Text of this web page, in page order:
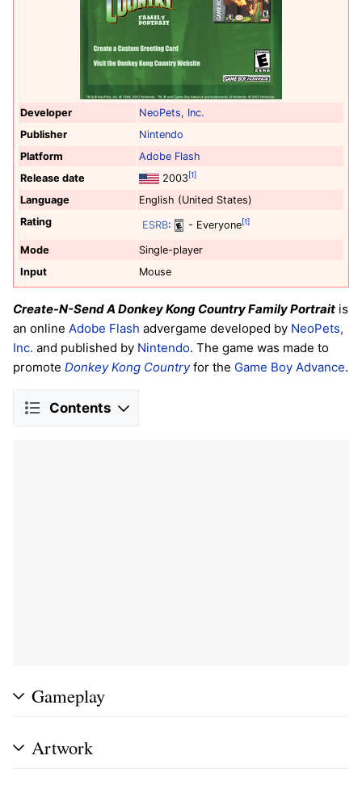
Developer
NeoPets, Inc.
Publisher
Nintendo
Platform
Adobe Flash
Release date
2003[1]
Language
English (United States)
Rating
ESRB: - Everyone[1]
Mode
Single-player
Input
Mouse
Create-N-Send A Donkey Kong Country Family Portrait is
an online Adobe Flash advergame developed by NeoPets,
Inc. and published by Nintendo. The game was made to
promote Donkey Kong Countryfor the Game Boy Advance.
Contents
Gameplay
Artwork